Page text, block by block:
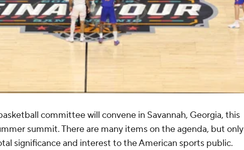
committee will convene in Savannah, Georgia, this
summit. There are many items on the agenda, but only
significance and interest to the American sports public.